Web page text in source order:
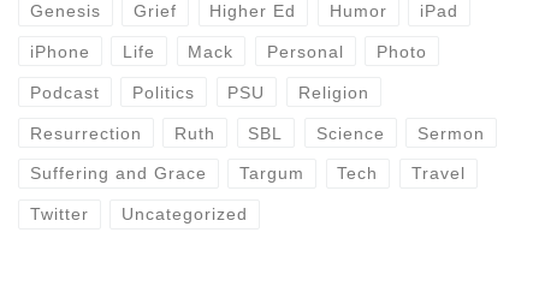
Genesis Grief Higher Ed Humor iPad
iPhone Life Mack Personal Photo
Podcast Politics PSU Religion
Resurrection Ruth SBL Science Sermon
Suffering and Grace Targum Tech Travel
Twitter Uncategorized